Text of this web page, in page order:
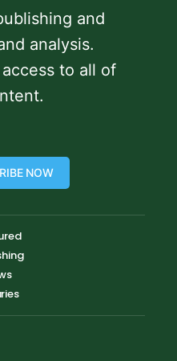
and
analysis.
to all of
NOW